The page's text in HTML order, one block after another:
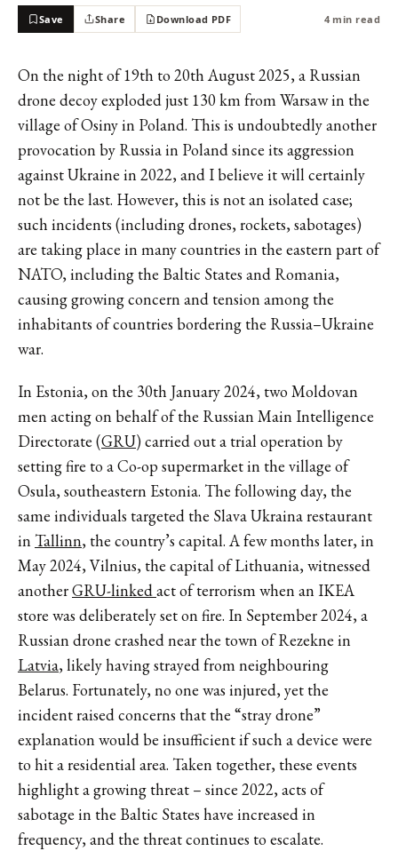
Save Share Download PDF 4 min read
On the night of 19th to 20th August 2025, a Russian
drone decoy exploded just 130 km from Warsaw in the
village of Osiny in Poland. This is undoubtedly another
provocation by Russia in Poland since its aggression
against Ukraine in 2022, and I believe it will certainly
not be the last. However, this is not an isolated case;
such incidents (including drones, rockets, sabotages)
are taking place in many countries in the eastern part of
NATO, including the Baltic States and Romania,
causing growing concern and tension among the
inhabitants of countries bordering the Russia–Ukraine
war.
In Estonia, on the 30th January 2024, two Moldovan
men acting on behalf of the Russian Main Intelligence
Directorate (GRU) carried out a trial operation by
setting fire to a Co-op supermarket in the village of
Osula, southeastern Estonia. The following day, the
same individuals targeted the Slava Ukraina restaurant
in Tallinn, the country’s capital. A few months later, in
May 2024, Vilnius, the capital of Lithuania, witnessed
anotherGRU-linkedact of terrorism when an IKEA
store was deliberately set on fire. In September 2024, a
Russian drone crashed near the town of Rezekne in
Latvia, likely having strayed from neighbouring
Belarus. Fortunately, no one was injured, yet the
incident raised concerns that the “stray drone”
explanation would be insufficient if such a device were
to hit a residential area. Taken together, these events
highlight a growing threat – since 2022, acts of
sabotage in the Baltic States have increased in
frequency, and the threat continues to escalate.